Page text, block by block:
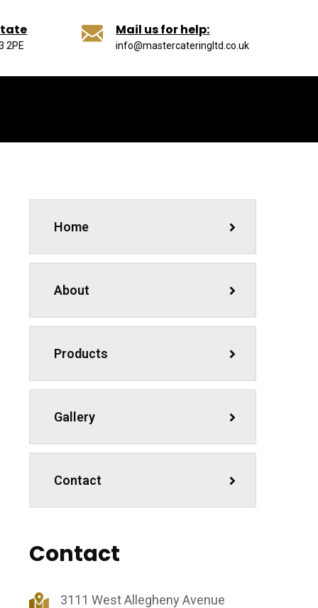
2PE
Mail us for help:
info@mastercateringltd.co.uk
Home
About
Products
Gallery
Contact
Contact
3111 West Allegheny Avenue